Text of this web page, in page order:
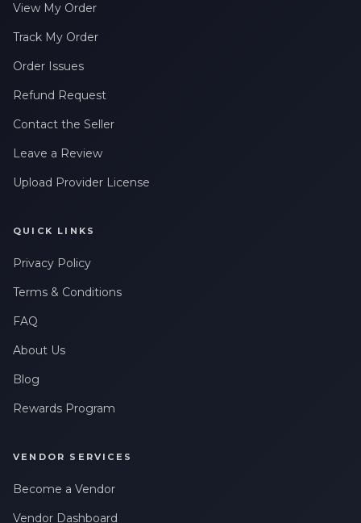
View My Order
Track My Order
Order Issues
Refund Request
Contact the Seller
Leave a Review
Upload Provider License
QUICK LINKS
Privacy Policy
Terms & Conditions
FAQ
About Us
Blog
Rewards Program
VENDOR SERVICES
Become a Vendor
Vendor Dashboard